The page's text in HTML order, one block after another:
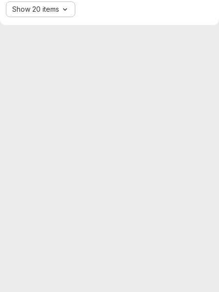
Show 20 items